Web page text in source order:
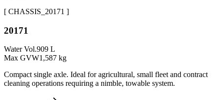
[ CHASSIS_ 20171 ]
20171
Water Vol.909 L
Max GVW1,587 kg
Compact single axle. Ideal for agricultural, small fleet and contract
cleaning operations requiring a nimble, towable system.